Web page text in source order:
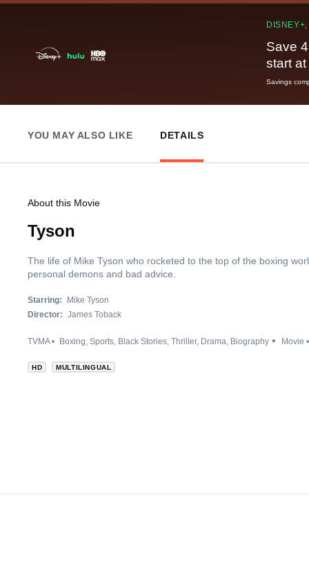
Save
start
Savings
YOU MAY ALSO LIKE DETAILS
About this Movie
Tyson
The life of Mike Tyson who rocketed to the top of the boxing
personal demons and bad advice.
Starring:
Mike Tyson
Director: James Toback
TVMA Boxing Sports Black Stories Thriller Drama Biography Movie
HD MULTILINGUAL